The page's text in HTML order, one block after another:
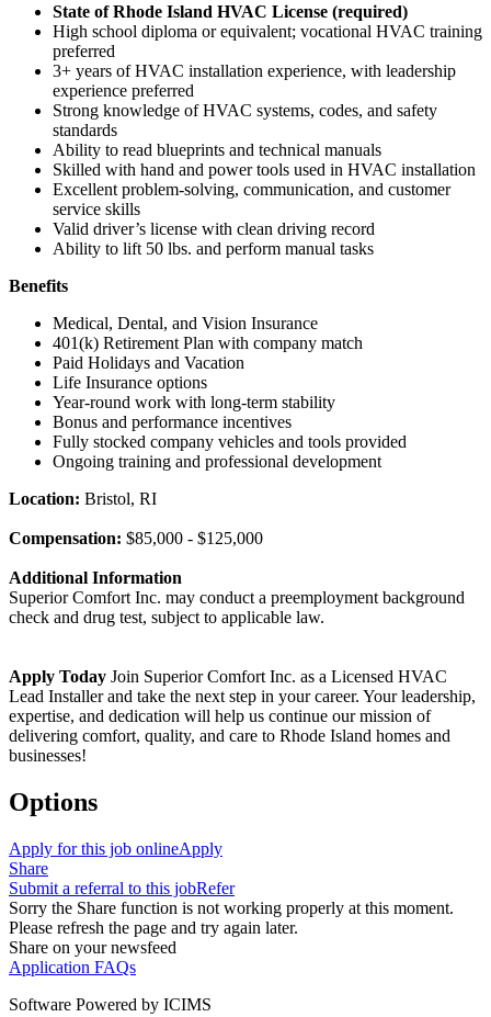
State of Rhode Island HVAC License (required)
High school diploma or equivalent; vocational HVAC training
preferred
3+ years of HVAC installation experience, with leadership
experience preferred
Strong knowledge of HVAC systems, codes, and safety
standards
Ability to read blueprints and technical manuals
Skilled with hand and power tools used in HVAC installation
Excellent problem-solving, communication, and customer
service skills
Valid driver’s license with clean driving record
Ability to lift 50 lbs. and perform manual tasks
Benefits
Medical, Dental, and Vision Insurance
401(k) Retirement Plan with company match
Paid Holidays and Vacation
Life Insurance options
Year-round work with long-term stability
Bonus and performance incentives
Fully stocked company vehicles and tools provided
Ongoing training and professional development
Location: Bristol, RI
Compensation: $85,000 - $125,000
Additional Information
Superior Comfort Inc. may conduct a preemployment background
check and drug test, subject to applicable law.
Apply Today Join Superior Comfort Inc. as a Licensed HVAC
Lead Installer and take the next step in your career. Your leadership,
expertise, and dedication will help us continue our mission of
delivering comfort, quality, and care to Rhode Island homes and
businesses!
Options
Apply for this job onlineApply
Share
Submit a referral to this jobRefer
Sorry the Share function is not working properly at this moment.
Please refresh the page and try again later.
Share on your newsfeed
Application FAQs
Software Powered by ICIMS